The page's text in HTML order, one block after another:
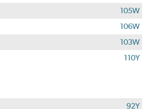
105W
106W
103W
110Y
92Y